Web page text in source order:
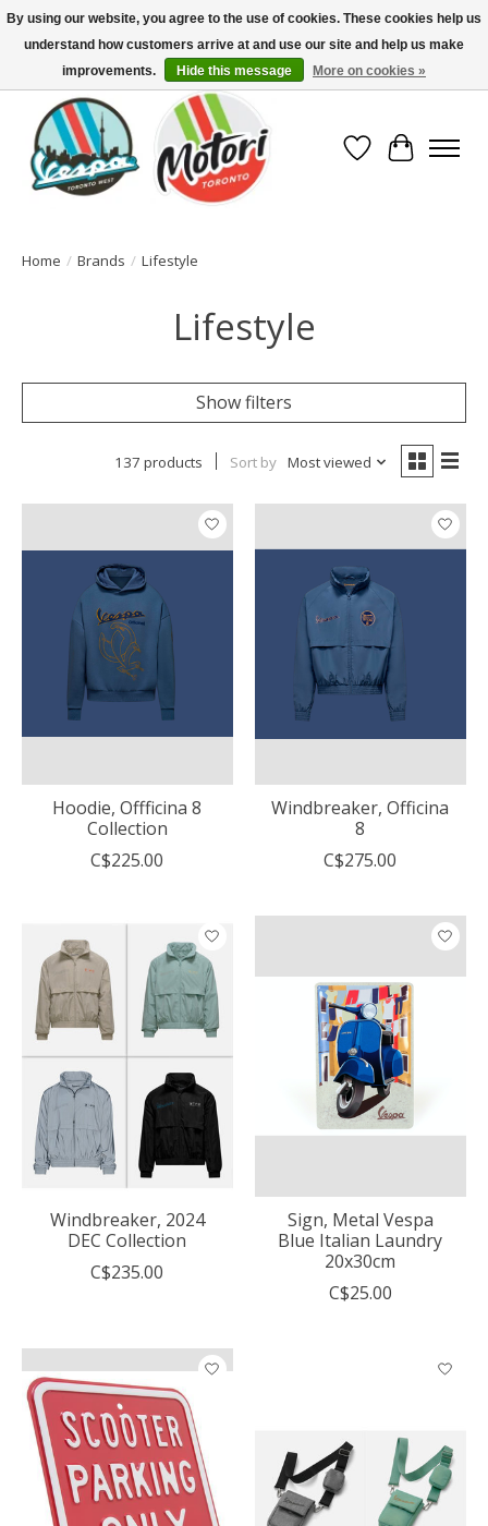
North America's Oldest Factory Authorized Dealer - (416) 588-8377..................
SIGN UP/LOG IN TO DISPLAY PRICING
Wish List
Cart
Home / Brands / Lifestyle
Lifestyle
Show filters
137 products Sort by Most viewed
Hoodie, Offficina 8
Collection
C$225.00
Windbreaker, Officina
8
C$275.00
Windbreaker, 2024
DEC Collection
C$235.00
Sign, Metal Vespa
Blue Italian Laundry
20x30cm
C$25.00
By using our website, you agree to the use of cookies. These cookies help us
understand how customers arrive at and use our site and help us make
improvements.
Hide this message More on cookies »